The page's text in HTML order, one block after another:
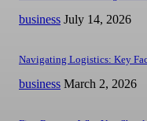
business July 14, 2026
Navigating Logistics: Key
business March 2, 2026